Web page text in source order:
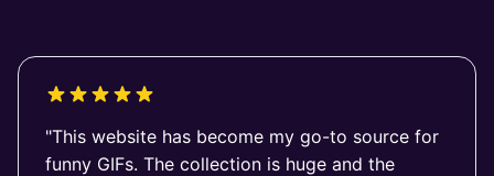
"This website has become my go-to source for
funny GIFs. The collection is huge and the